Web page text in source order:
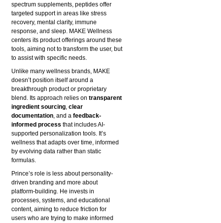
spectrum supplements, peptides offer
targeted support in areas like stress
recovery, mental clarity, immune
response, and sleep. MAKE Wellness
centers its product offerings around these
tools, aiming not to transform the user, but
to assist with specific needs.
Unlike many wellness brands, MAKE
doesn’t position itself around a
breakthrough product or proprietary
blend. Its approach relies ontransparent
ingredient sourcing,clear
documentation, and afeedback-
informed process that includes AI-
supported personalization tools. It’s
wellness that adapts over time, informed
by evolving data rather than static
formulas.
Prince’s role is less about personality-
driven branding and more about
platform-building. He invests in
processes, systems, and educational
content, aiming to reduce friction for
users who are trying to make informed